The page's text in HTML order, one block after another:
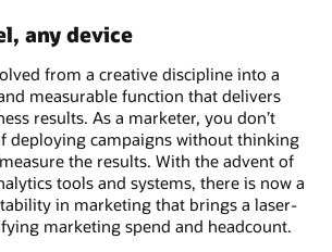
any device
from a creative discipline into a
measurable function that delivers
results. As a marketer, you don’t
deploying campaigns without thinking
the results. With the advent of
tools and systems, there is now a
in marketing that brings a laser-
marketing spend and headcount.